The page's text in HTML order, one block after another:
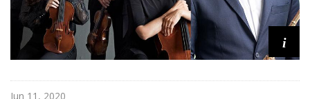
i
Jun 11, 2020